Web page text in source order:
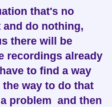
that's no
do nothing,
there will be
recordings already
to find a way
way to do that
problem and then